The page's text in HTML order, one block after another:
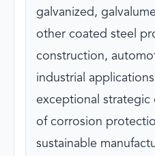
galvanized,
other coated steel
construction,
industrial
exceptional strategic
of corrosion
sustainable